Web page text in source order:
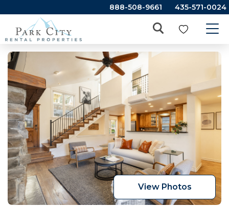
888-508-9661 435-571-0024
View Photos